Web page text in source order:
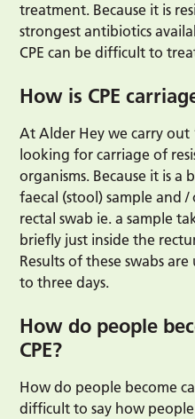
treatment. Because it is
strongest antibiotics
CPE can be difficult to
How is CPE
At Alder Hey we carry out
looking for carriage of
organisms. Because it is
faecal (stool) sample and /
rectal swab ie. a sample
briefly just inside the
Results of these swabs
to three days.
How do people
CPE?
How do people become
difficult to say how people